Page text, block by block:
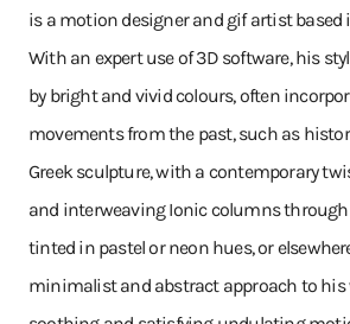
is a motion designer and gif artist based
With an expert use of 3D software, his
by bright and vivid colours, often
movements from the past, such as
Greek sculpture, with a contemporary
and interweaving Ionic columns
tinted in pastel or neon hues, or
minimalist and abstract approach to